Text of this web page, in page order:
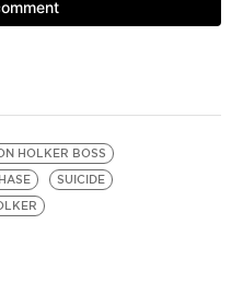
HOLKER BOSS
SUICIDE